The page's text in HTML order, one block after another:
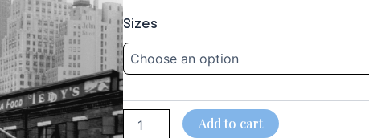
$19.95
through
$28.95
Sizes
Marilyn
Monroe~Vintage
Ford
T-
Bird~Arthur
Miller~NY
City~Poster~Photo
quantity
Add to cart